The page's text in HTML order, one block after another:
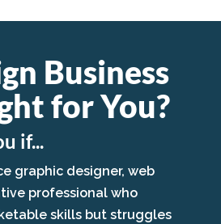
Business
for You?
if...
graphic designer, web
professional who
skills but struggles